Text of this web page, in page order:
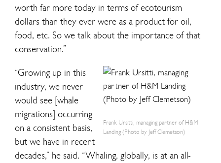
worth far more today in terms of ecotourism
dollars than they ever were as a product for oil,
food, etc. So we talk about the importance of that
conservation.”
Frank Ursitti, managing partner of H&M
Landing (Photo by Jeff Clemetson)
“Growing up in this
industry, we never
would see [whale
migrations] occurring
on a consistent basis,
but we have in recent
decades,” he said. “Whaling, globally, is at an all-